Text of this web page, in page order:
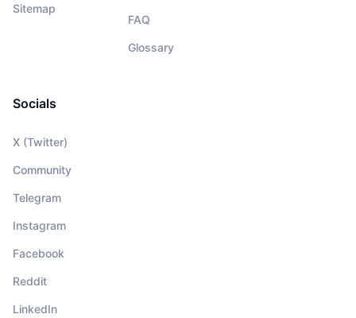
Sitemap
FAQ
Glossary
Socials
X (Twitter)
Community
Telegram
Instagram
Facebook
Reddit
LinkedIn